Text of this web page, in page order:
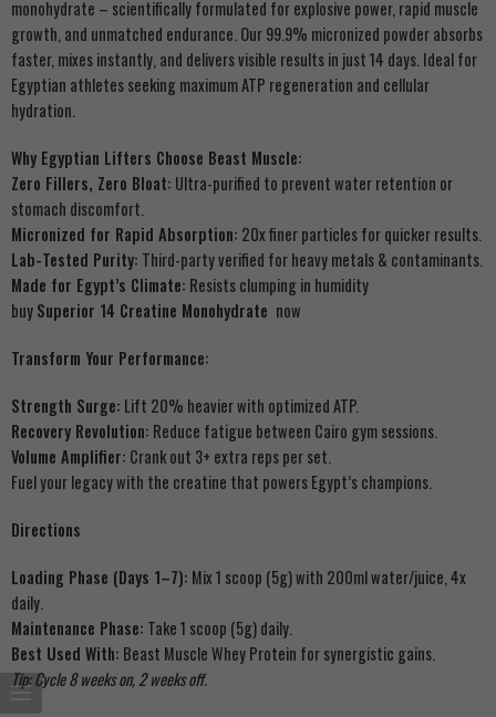
monohydrate – scientifically formulated for explosive power, rapid muscle
growth, and unmatched endurance. Our 99.9% micronized powder absorbs
faster, mixes instantly, and delivers visible results in just 14 days. Ideal for
Egyptian athletes seeking maximum ATP regeneration and cellular
hydration.
Why Egyptian Lifters Choose Beast Muscle:
Zero Fillers, Zero Bloat: Ultra-purified to prevent water retention or
stomach discomfort.
Micronized for Rapid Absorption: 20x finer particles for quicker results.
Lab-Tested Purity: Third-party verified for heavy metals & contaminants.
Made for Egypt’s Climate: Resists clumping in humidity
buySuperior 14 Creatine Monohydrate now
Transform Your Performance:
Strength Surge: Lift 20% heavier with optimized ATP.
Recovery Revolution: Reduce fatigue between Cairo gym sessions.
Volume Amplifier: Crank out 3+ extra reps per set.
Fuel your legacy with the creatine that powers Egypt’s champions.
Directions
Loading Phase (Days 1–7): Mix 1 scoop (5g) with 200ml water/juice, 4x
daily.
Maintenance Phase: Take 1 scoop (5g) daily.
Best Used With: Beast Muscle Whey Protein for synergistic gains.
Tip: Cycle 8 weeks on, 2 weeks off.